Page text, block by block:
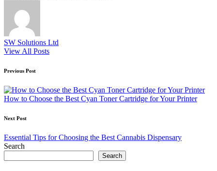
SW Solutions Ltd
View All Posts
Post
navigation
Previous Post
How to Choose the Best Cyan Toner Cartridge for Your Printer
Next Post
Essential Tips for Choosing the Best Cannabis Dispensary
Search
Search